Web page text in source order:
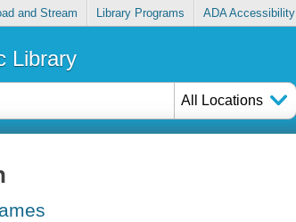
and Stream Library Programs ADA Accessibility
Library
All Locations